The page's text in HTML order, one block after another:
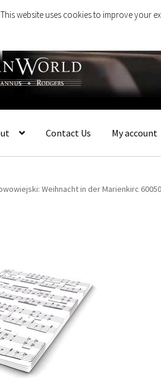
Contact Us My account
Weihnacht in der Marienkirc
This website uses cookies to improve your